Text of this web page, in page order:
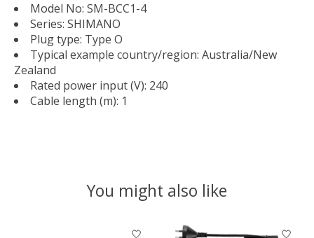
Model No: SM-BCC1-4
Series: SHIMANO
Plug type: Type O
Typical example country/region: Australia/New
Zealand
Rated power input (V): 240
Cable length (m): 1
You might also like
Product carousel items